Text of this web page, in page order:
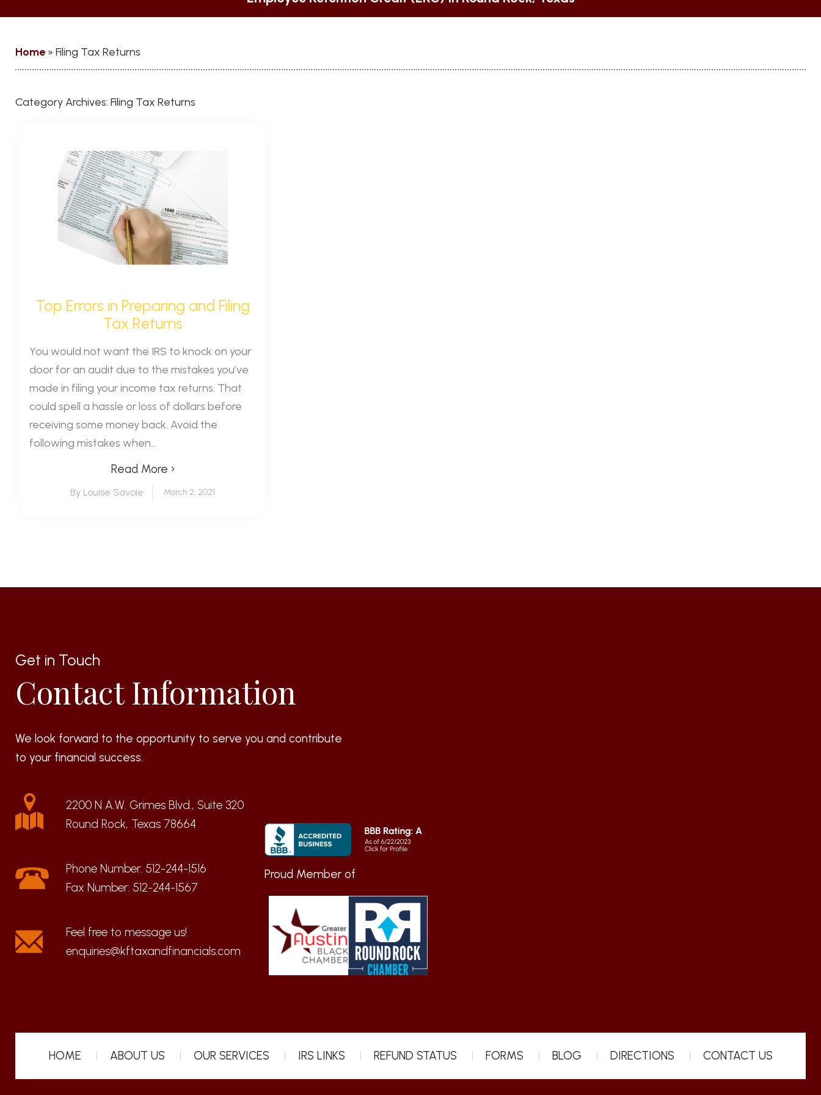
Home » Filing Tax Returns
Category Archives: Filing Tax Returns
Top Errors in Preparing and Filing
Tax Returns
You would not want the IRS to knock on your
door for an audit due to the mistakes you’ve
made in filing your income tax returns. That
could spell a hassle or loss of dollars before
receiving some money back. Avoid the
following mistakes when...
Read More ›
By Louise Savoie March 2, 2021
Get in Touch
Contact Information
We look forward to the opportunity to serve you and contribute
to your financial success.
2200 N A.W. Grimes Blvd., Suite 320
Round Rock, Texas 78664
Phone Number: 512-244-1516
Fax Number: 512-244-1567
enquiries@kftaxandfinancials.com
Proud Member of
HOME ABOUT US OUR SERVICES IRS LINKS REFUND STATUS FORMS BLOG DIRECTIONS CONTACT US